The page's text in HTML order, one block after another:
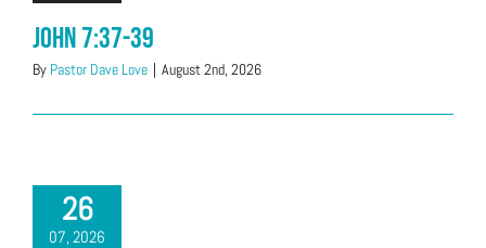
John 7:37-39
By Pastor Dave Love | August 2nd, 2026
26
07, 2026